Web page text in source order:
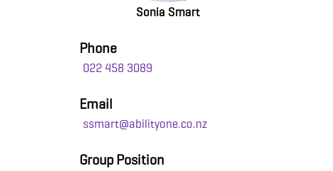
Sonia Smart
Phone
022 458 3089
Email
ssmart@abilityone.co.nz
Group Position